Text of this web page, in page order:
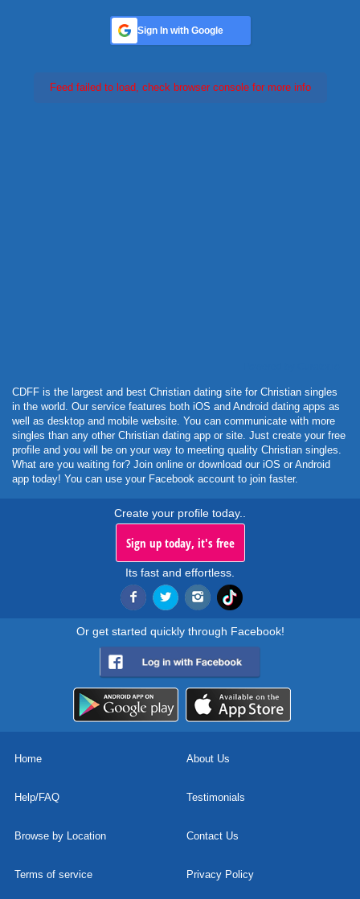
Sign In with Google
Feed failed to load, check browser console for more info
CDFF is the largest and best Christian dating site for Christian singles
in the world. Our service features both iOS and Android dating apps as
well as desktop and mobile website. You can communicate with more
singles than any other Christian dating app or site. Just create your free
profile and you will be on your way to meeting quality Christian singles.
What are you waiting for? Join online or download our iOS or Android
app today! You can use your Facebook account to join faster.
Create your profile today..
Sign up today, it's free
Its fast and effortless.
Or get started quickly through Facebook!
Home About Us
Help/FAQ Testimonials
Browse by Location Contact Us
Terms of service Privacy Policy